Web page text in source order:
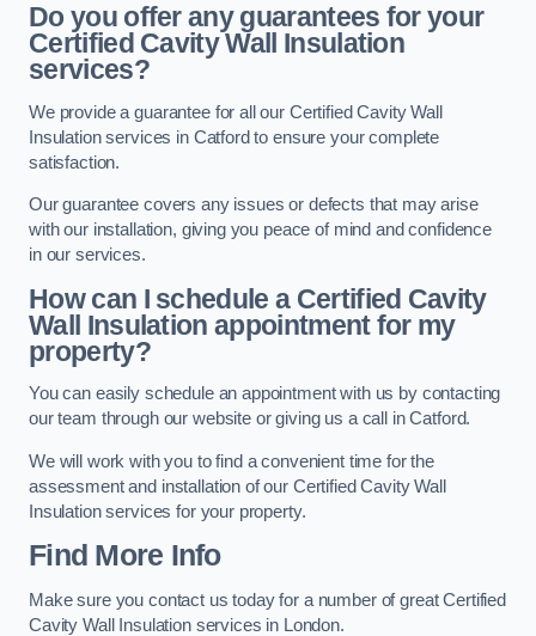
Do you offer any guarantees for your
Certified Cavity Wall Insulation
services?
We provide a guarantee for all our Certified Cavity Wall
Insulation services in Catford to ensure your complete
satisfaction.
Our guarantee covers any issues or defects that may arise
with our installation, giving you peace of mind and confidence
in our services.
How can I schedule a Certified Cavity
Wall Insulation appointment for my
property?
You can easily schedule an appointment with us by contacting
our team through our website or giving us a call in Catford.
We will work with you to find a convenient time for the
assessment and installation of our Certified Cavity Wall
Insulation services for your property.
Find More Info
Make sure you contact us today for a number of great Certified
Cavity Wall Insulation services in London.